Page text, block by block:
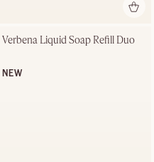
Verbena Liquid Soap Refill Duo
NEW